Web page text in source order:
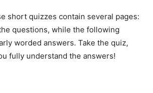
short quizzes contain several pages:
questions, while the following
worded answers. Take the quiz,
fully understand the answers!